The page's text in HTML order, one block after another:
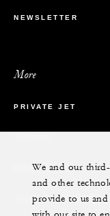
NEWSLETTER
More
PRIVATE JET
RESIDENCES
VILLA &
We and our
and other
provide to us